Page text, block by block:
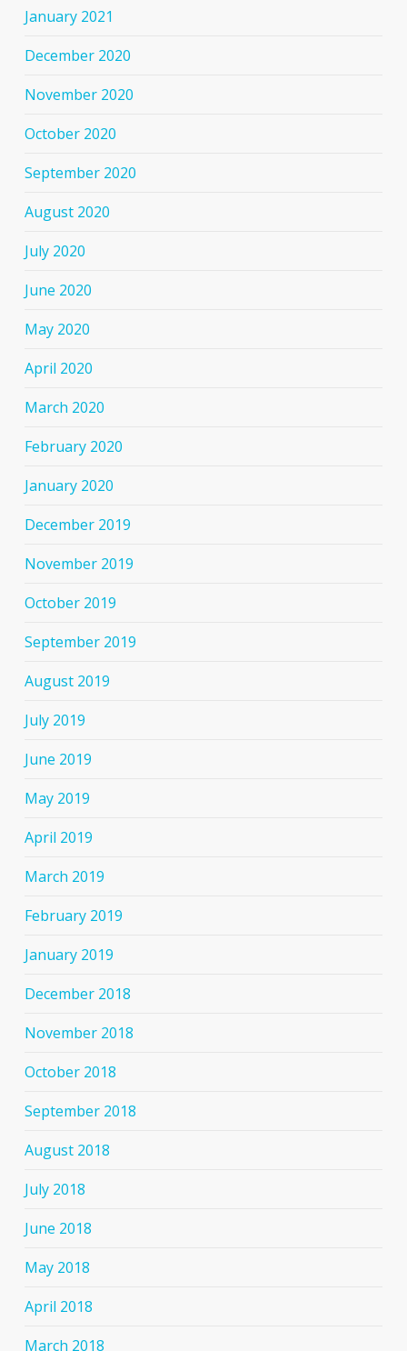
January 2021
December 2020
November 2020
October 2020
September 2020
August 2020
July 2020
June 2020
May 2020
April 2020
March 2020
February 2020
January 2020
December 2019
November 2019
October 2019
September 2019
August 2019
July 2019
June 2019
May 2019
April 2019
March 2019
February 2019
January 2019
December 2018
November 2018
October 2018
September 2018
August 2018
July 2018
June 2018
May 2018
April 2018
March 2018